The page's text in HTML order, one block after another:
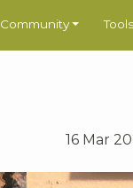
Community
16 Mar